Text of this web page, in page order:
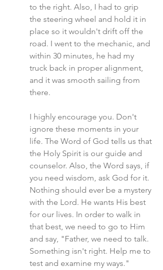
to the right. Also, I had to grip
the steering wheel and hold it in
place so it wouldn't drift off the
road. I went to the mechanic, and
within 30 minutes, he had my
truck back in proper alignment,
and it was smooth sailing from
there.
I highly encourage you. Don't
ignore these moments in your
life. The Word of God tells us that
the Holy Spirit is our guide and
counselor. Also, the Word says, if
you need wisdom, ask God for it.
Nothing should ever be a mystery
with the Lord. He wants His best
for our lives. In order to walk in
that best, we need to go to Him
and say, "Father, we need to talk.
Something isn't right. Help me to
test and examine my ways."